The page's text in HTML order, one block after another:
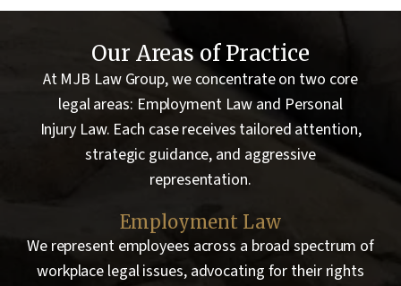
Our Areas of Practice
At MJB Law Group, we concentrate on two core
legal areas: Employment Law and Personal
Injury Law. Each case receives tailored attention,
strategic guidance, and aggressive
representation.
Employment Law
We represent employees across a broad spectrum of
workplace legal issues, advocating for their rights